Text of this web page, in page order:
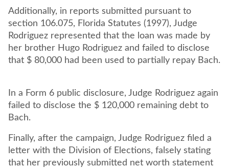
Additionally, in reports submitted pursuant to
section 106.075, Florida Statutes (1997), Judge
Rodriguez represented that the loan was made by
her brother Hugo Rodriguez and failed to disclose
that $ 80,000 had been used to partially repay Bach.
In a Form 6 public disclosure, Judge Rodriguez again
failed to disclose the $ 120,000 remaining debt to
Bach.
Finally, after the campaign, Judge Rodriguez filed a
letter with the Division of Elections, falsely stating
that her previously submitted net worth statement